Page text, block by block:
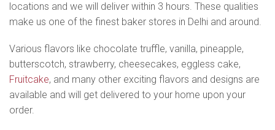
locations and we will deliver within 3 hours. These qualities
make us one of the finest baker stores in Delhi and around.
Various flavors like chocolate truffle, vanilla, pineapple,
butterscotch, strawberry, cheesecakes, eggless cake,
Fruitcake, and many other exciting flavors and designs are
available and will get delivered to your home upon your
order.